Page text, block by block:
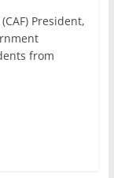
President,
from